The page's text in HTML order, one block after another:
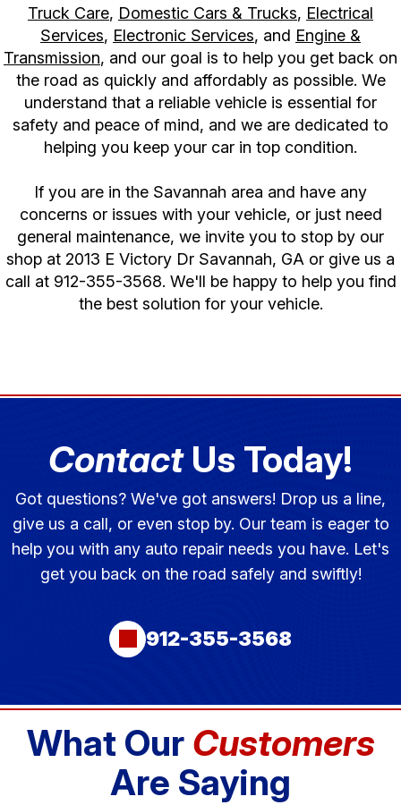
Truck Care, Domestic Cars & Trucks, Electrical
Services, Electronic Services, and Engine &
Transmission, and our goal is to help you get back on
the road as quickly and affordably as possible. We
understand that a reliable vehicle is essential for
safety and peace of mind, and we are dedicated to
helping you keep your car in top condition.
If you are in the Savannah area and have any
concerns or issues with your vehicle, or just need
general maintenance, we invite you to stop by our
shop at 2013 E Victory Dr Savannah, GA or give us a
call at 912-355-3568. We'll be happy to help you find
the best solution for your vehicle.
ContactUs Today!
Got questions? We've got answers! Drop us a line,
give us a call, or even stop by. Our team is eager to
help you with any auto repair needs you have. Let's
get you back on the road safely and swiftly!
912-355-3568
What Our Customers
Are Saying